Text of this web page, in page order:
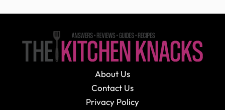
About Us
Contact Us
Privacy Policy